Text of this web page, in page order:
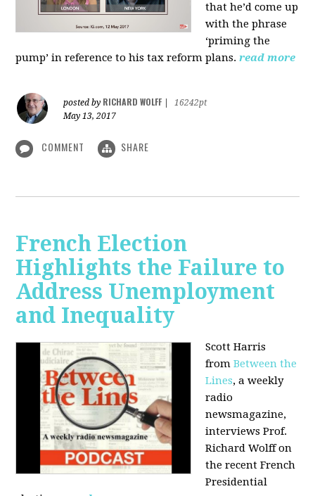
that he’d come up
with the phrase
‘priming the
pump’ in reference to his tax reform plans. read more
posted by RICHARD WOLFF
16242pt
May 13, 2017
COMMENT SHARE
French Election
Highlights the Failure to
Address Unemployment
and Inequality
Scott Harris
fromBetween the
Lines, a weekly
radio
newsmagazine,
interviews Prof.
Richard Wolff on
the recent French
Presidential